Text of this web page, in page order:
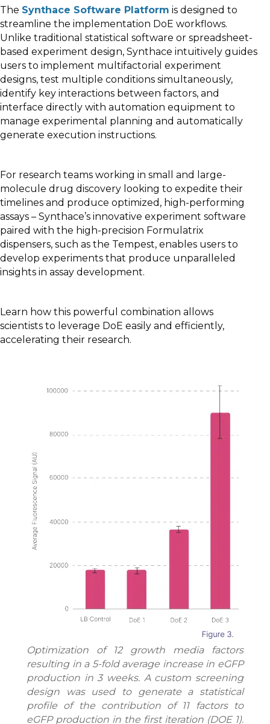
The Synthace Software Platform is designed to
streamline the implementation DoE workflows.
Unlike traditional statistical software or spreadsheet-
based experiment design, Synthace intuitively guides
users to implement multifactorial experiment
designs, test multiple conditions simultaneously,
identify key interactions between factors, and
interface directly with automation equipment to
manage experimental planning and automatically
generate execution instructions.
For research teams working in small and large-
molecule drug discovery looking to expedite their
timelines and produce optimized, high-performing
assays – Synthace’s innovative experiment software
paired with the high-precision Formulatrix
dispensers, such as the Tempest, enables users to
develop experiments that produce unparalleled
insights in assay development.
Learn how this powerful combination allows
scientists to leverage DoE easily and efficiently,
accelerating their research.
Optimization of 12 growth media factors
resulting in a 5-fold average increase in eGFP
production in 3 weeks. A custom screening
design was used to generate a statistical
profile of the contribution of 11 factors to
eGFP production in the first iteration (DOE 1).